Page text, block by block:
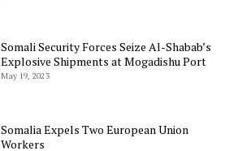
Somali Security Forces Seize Al-Shabab’s
Explosive Shipments at Mogadishu Port
May 19, 2023
Somalia Expels Two European Union
Workers